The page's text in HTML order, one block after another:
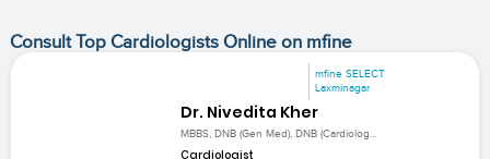
Consult Top Cardiologists Online on mfine
mfine SELECT
Laxminagar
Dr. Nivedita Kher
MBBS, DNB (Gen Med), DNB (Cardiolog...
Cardiologist